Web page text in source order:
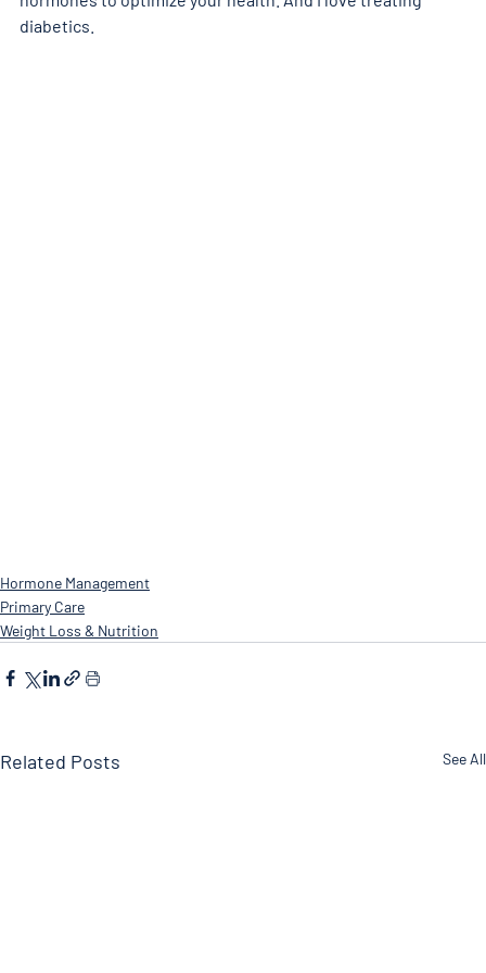
diabetics.
Hormone Management
Primary Care
Weight Loss & Nutrition
Related Posts See All